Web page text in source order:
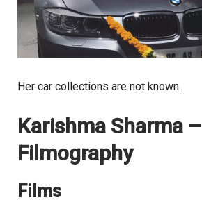
Her car collections are not known.
Karishma Sharma –
Filmography
Films